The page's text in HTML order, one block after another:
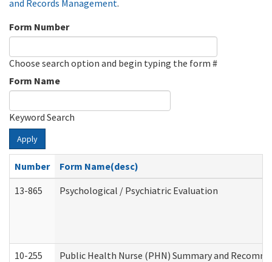
and Records Management.
Form Number
Choose search option and begin typing the form #
Form Name
Keyword Search
Apply
Number
Form Name(desc)
13-865
Psychological / Psychiatric Evaluation
10-255 Public Health Nurse (PHN) Summary and